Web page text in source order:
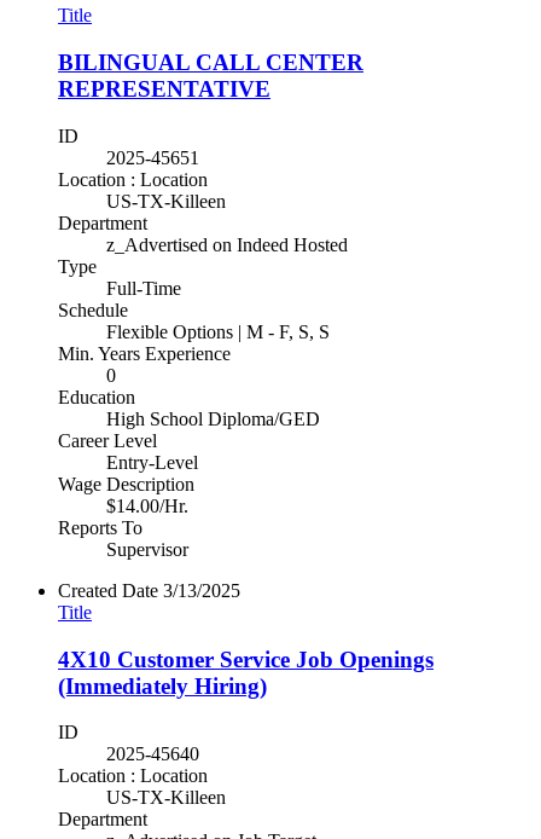
Title
BILINGUAL CALL CENTER
REPRESENTATIVE
ID
2025-45651
Location : Location
US-TX-Killeen
Department
z_Advertised on Indeed Hosted
Type
Full-Time
Schedule
Flexible Options | M - F, S, S
Min. Years Experience
0
Education
High School Diploma/GED
Career Level
Entry-Level
Wage Description
$14.00/Hr.
Reports To
Supervisor
Created Date 3/13/2025
Title
4X10 Customer Service Job Openings
(Immediately Hiring)
ID
2025-45640
Location : Location
US-TX-Killeen
Department